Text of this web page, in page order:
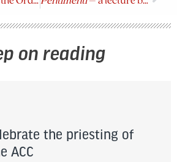
on reading
the priesting of
ACC